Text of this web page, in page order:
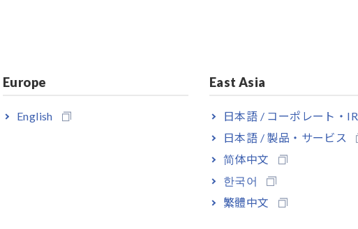
Europe
English
East Asia
日本語 / コーポレート・IR
日本語 / 製品・サービス
简体中文
한국어
繁體中文